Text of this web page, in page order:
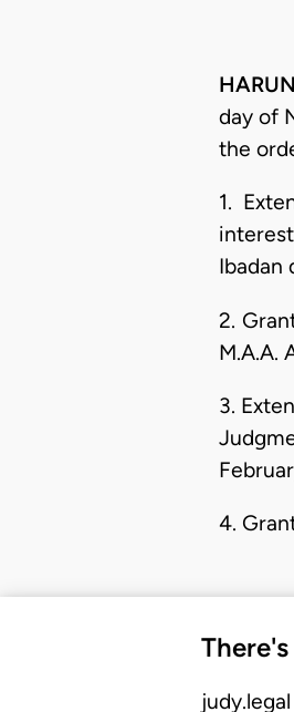
day of
the
1.
Ibadan
2.
M.A.A.
3.
4.